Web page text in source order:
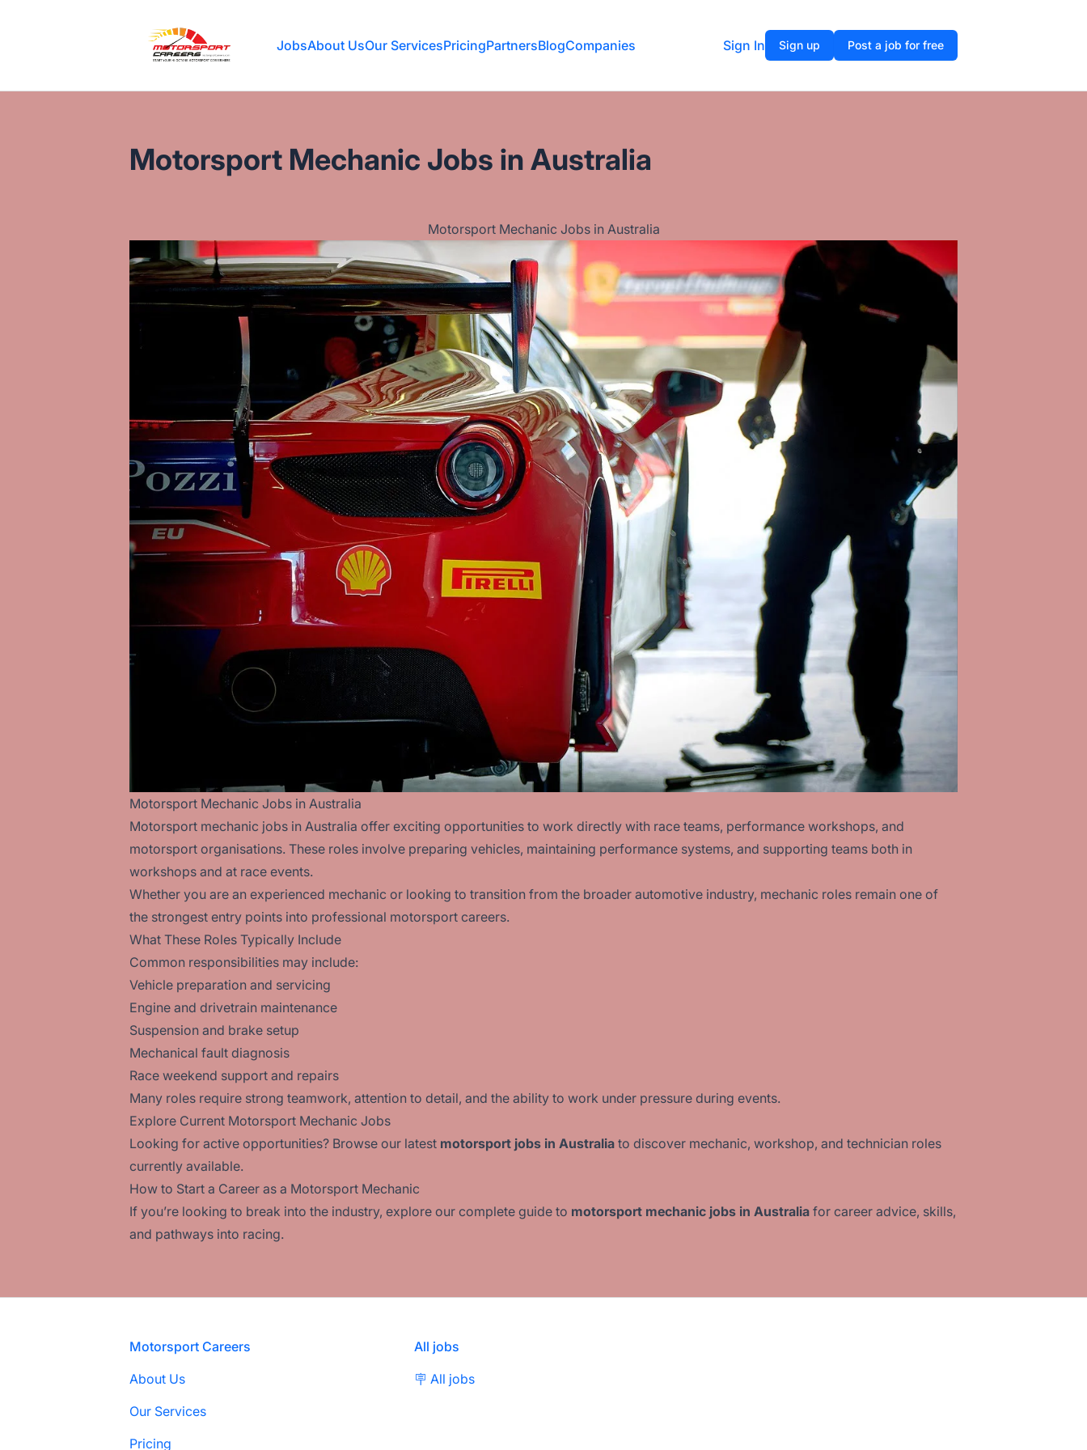
JobsAbout UsOur ServicesPricingPartnersBlogCompanies Sign In Sign up Post a job for free
Motorsport Mechanic Jobs in Australia
Motorsport Mechanic Jobs in Australia
Motorsport Mechanic Jobs in Australia
Motorsport mechanic jobs in Australia offer exciting opportunities to work directly with race teams, performance workshops, and
motorsport organisations. These roles involve preparing vehicles, maintaining performance systems, and supporting teams both in
workshops and at race events.
Whether you are an experienced mechanic or looking to transition from the broader automotive industry, mechanic roles remain one of
the strongest entry points into professional motorsport careers.
What These Roles Typically Include
Common responsibilities may include:
Vehicle preparation and servicing
Engine and drivetrain maintenance
Suspension and brake setup
Mechanical fault diagnosis
Race weekend support and repairs
Many roles require strong teamwork, attention to detail, and the ability to work under pressure during events.
Explore Current Motorsport Mechanic Jobs
Looking for active opportunities? Browse our latest motorsport jobs in Australia to discover mechanic, workshop, and technician roles
currently available.
How to Start a Career as a Motorsport Mechanic
If you’re looking to break into the industry, explore our complete guide to motorsport mechanic jobs in Australia for career advice, skills,
and pathways into racing.
Motorsport Careers
About Us
Our Services
Pricing
All jobs
🪧 All jobs